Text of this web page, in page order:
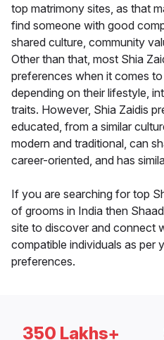
top matrimony sites, as that
find someone with good
shared culture, community
Other than that, most Shia
preferences when it comes to
depending on their lifestyle,
traits. However, Shia Zaidis
educated, from a similar
modern and traditional, can
career-oriented, and has
If you are searching for top
of grooms in India then
site to discover and connect
compatible individuals as per
preferences.
350 Lakhs+